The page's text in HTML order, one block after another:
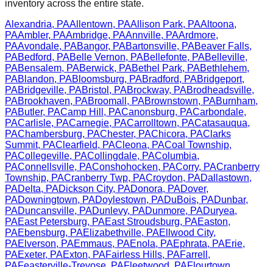
inventory across the entire state.
Alexandria, PAAllentown, PAAllison Park, PAAltoona,
PAAmbler, PAAmbridge, PAAnnville, PAArdmore,
PAAvondale, PABangor, PABartonsville, PABeaver Falls,
PABedford, PABelle Vernon, PABellefonte, PABelleville,
PABensalem, PABerwick, PABethel Park, PABethlehem,
PABlandon, PABloomsburg, PABradford, PABridgeport,
PABridgeville, PABristol , PABrockway, PABrodheadsville,
PABrookhaven, PABroomall , PABrownstown, PABurnham,
PAButler, PACamp Hill , PACanonsburg, PACarbondale,
PACarlisle, PACarnegie, PACarrolltown, PACatasauqua,
PAChambersburg, PAChester, PAChicora, PAClarks
Summit, PAClearfield, PACleona, PACoal Township,
PACollegeville, PACollingdale, PAColumbia,
PAConnellsville, PAConshohocken, PACorry, PACranberry
Township, PACranberry Twp, PACroydon, PADallastown,
PADelta, PADickson City, PADonora, PADover,
PADowningtown, PADoylestown, PADuBois, PADunbar,
PADuncansville, PADunlevy, PADunmore, PADuryea,
PAEast Petersburg, PAEast Stroudsburg, PAEaston,
PAEbensburg, PAElizabethville, PAEllwood City,
PAElverson, PAEmmaus, PAEnola, PAEphrata, PAErie,
PAExeter, PAExton, PAFairless Hills, PAFarrell ,